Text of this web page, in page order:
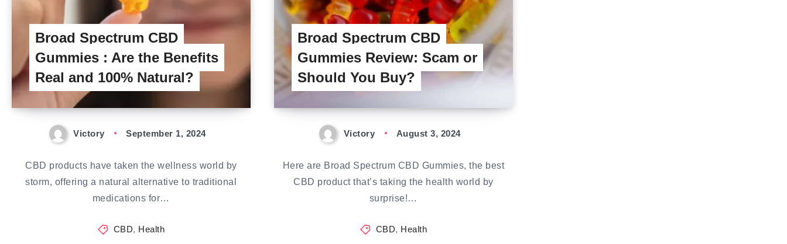
Broad Spectrum CBD
Gummies : Are the Benefits
Real and 100% Natural?
Victory September 1, 2024
CBD products have taken the wellness world by
storm, offering a natural alternative to traditional
medications for…
CBD, Health
Broad Spectrum CBD
Gummies Review: Scam or
Should You Buy?
Victory August 3, 2024
Here are Broad Spectrum CBD Gummies, the best
CBD product that’s taking the health world by
surprise!…
CBD, Health